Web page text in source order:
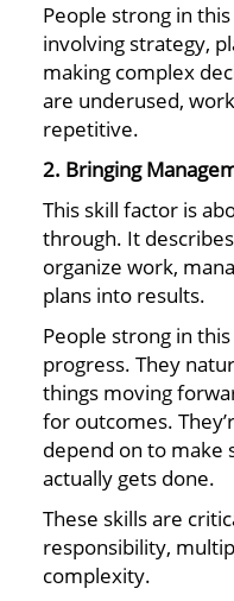
People strong in
involving strategy,
making complex
are underused,
repetitive.
2. Bringing
This skill factor is
through. It
organize work,
plans into results.
People strong in
progress. They
things moving
for outcomes.
depend on to
actually gets done.
These skills are
responsibility,
complexity.